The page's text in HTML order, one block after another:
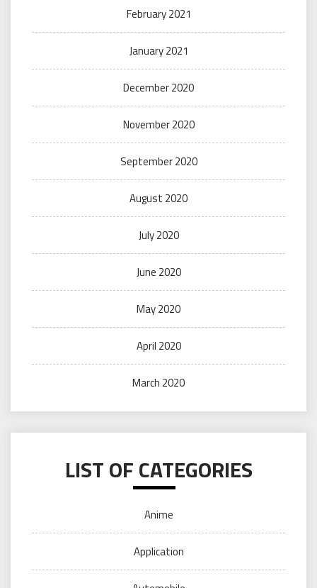
February 2021
January 2021
December 2020
November 2020
September 2020
August 2020
July 2020
June 2020
May 2020
April 2020
March 2020
LIST OF CATEGORIES
Anime
Application